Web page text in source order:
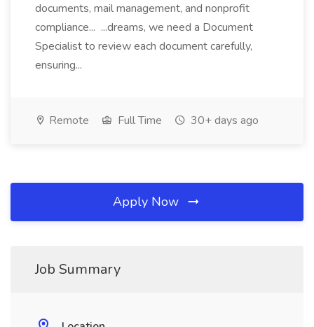
documents, mail management, and nonprofit
compliance... ...dreams, we need a Document
Specialist to review each document carefully,
ensuring...
Remote Full Time 30+ days ago
Apply Now
Job Summary